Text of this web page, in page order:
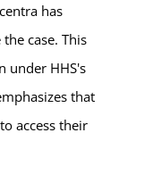
has
case. This
under HHS's
that
access their